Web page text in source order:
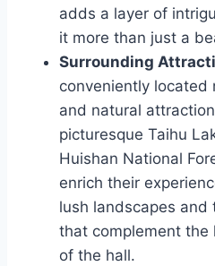
adds a layer of
it more than just a
Surrounding
conveniently located
and natural
picturesque Taihu
Huishan National
enrich their
lush landscapes and
that complement the
of the hall.